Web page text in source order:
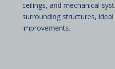
ceilings, and mechanical
surrounding structures,
improvements.